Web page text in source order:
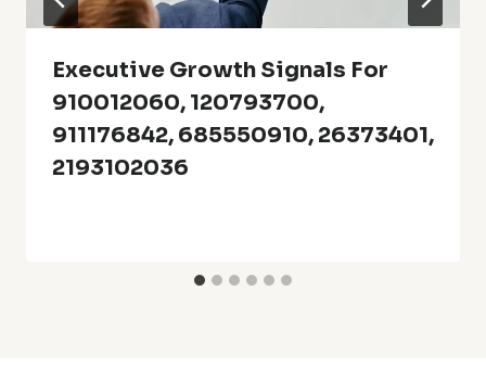
Executive Growth Signals For
910012060, 120793700,
911176842, 685550910, 26373401,
2193102036